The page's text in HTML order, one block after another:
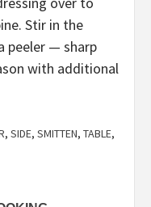
Stir in the
peeler — sharp
with additional
, SIDE, SMITTEN, TABLE,